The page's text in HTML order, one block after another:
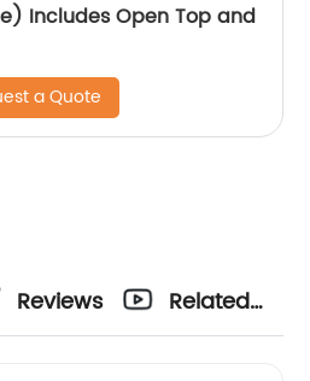
Includes Open Top and
a Quote
Reviews
Related